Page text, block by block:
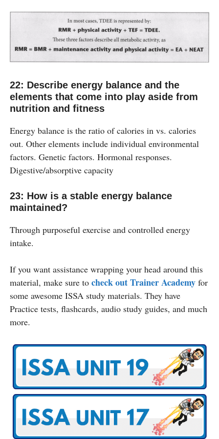
22: Describe energy balance and the
elements that come into play aside from
nutrition and fitness
Energy balance is the ratio of calories in vs. calories
out. Other elements include individual environmental
factors. Genetic factors. Hormonal responses.
Digestive/absorptive capacity
23: How is a stable energy balance
maintained?
Through purposeful exercise and controlled energy
intake.
If you want assistance wrapping your head around this
material, make sure to check out Trainer Academy for
some awesome ISSA study materials. They have
Practice tests, flashcards, audio study guides, and much
more.